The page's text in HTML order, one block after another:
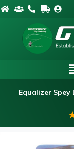
Equalizer Spey